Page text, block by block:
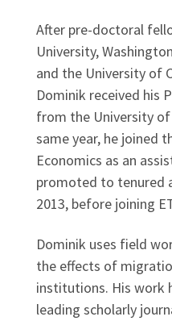
After pre-doctoral
University,
and the University of
Dominik received his
from the University of
same year, he joined
Economics as an
promoted to tenured
2013, before joining
Dominik uses field
the effects of
institutions. His work
leading scholarly